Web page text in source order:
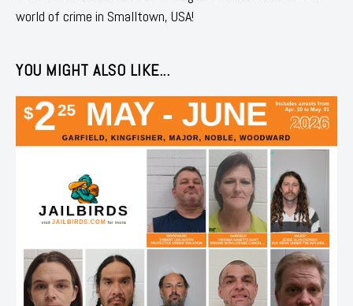
world of crime in Smalltown, USA!
YOU MIGHT ALSO LIKE...